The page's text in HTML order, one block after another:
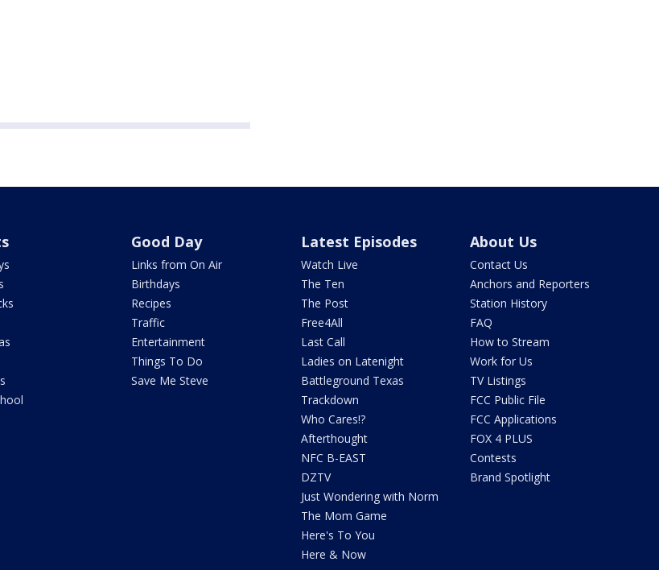
Good Day
Links from On Air
Birthdays
Recipes
Traffic
Entertainment
Things To Do
Save Me Steve
Latest Episodes
Watch Live
The Ten
The Post
Free4All
Last Call
Ladies on Latenight
Battleground Texas
Trackdown
Who Cares!?
Afterthought
NFC B-EAST
DZTV
Just Wondering with Norm
The Mom Game
Here's To You
Here & Now
About Us
Contact Us
Anchors and Reporters
Station History
FAQ
How to Stream
Work for Us
TV Listings
FCC Public File
FCC Applications
FOX 4 PLUS
Contests
Brand Spotlight